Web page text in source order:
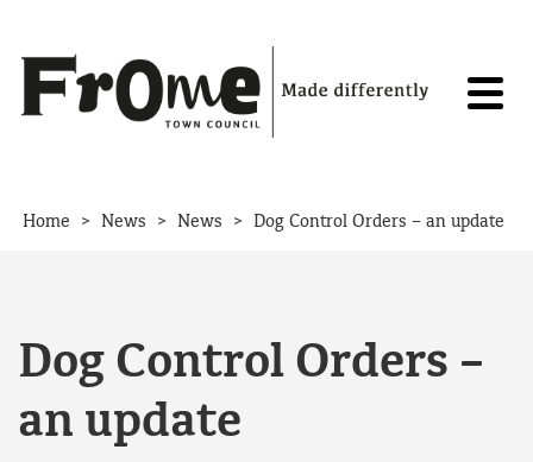
Home > News > News > Dog Control Orders – an update
Dog Control Orders –
an update